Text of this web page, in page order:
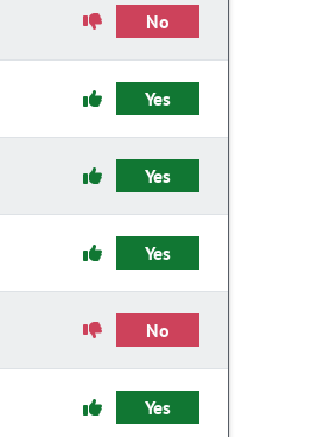
No
Yes
Yes
Yes
No
Yes